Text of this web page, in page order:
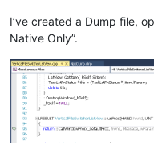
I’ve created a Dump file,
Native Only”.